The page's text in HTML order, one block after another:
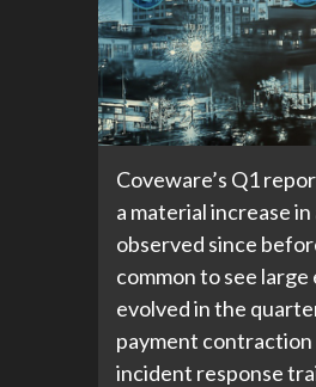
Coveware’s Q1
a material increase
observed since
common to see
evolved in the
payment
incident response